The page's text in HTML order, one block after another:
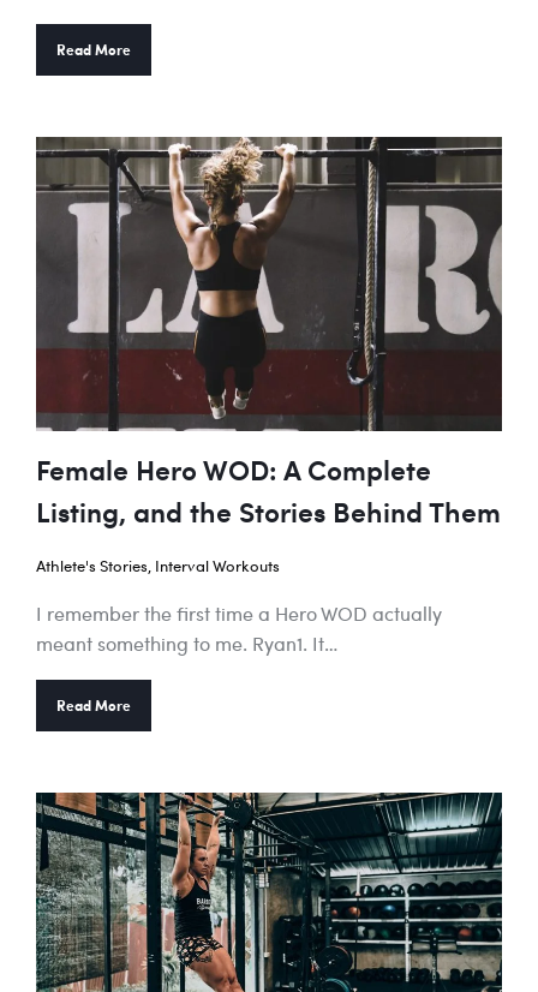
Read More
Female Hero WOD: A Complete
Listing, and the Stories Behind Them
Athlete's Stories Interval Workouts
I remember the first time a Hero WOD actually
meant something to me. Ryan1. It…
Read More